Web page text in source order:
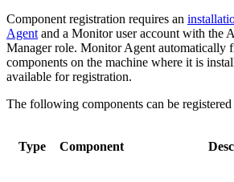
Component registration requires an
Agent and a Monitor user account with the
Manager role. Monitor Agent automatically
components on the machine where it is
available for registration.
The following components can be
Type Component